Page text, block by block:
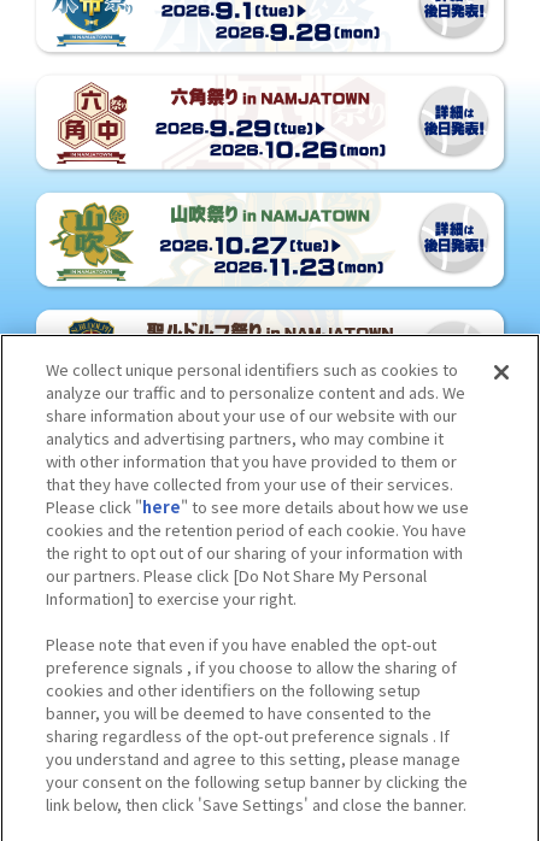
We collect unique personal identifiers such as cookies to
analyze our traffic and to personalize content and ads. We
share information about your use of our website with our
analytics and advertising partners, who may combine it
with other information that you have provided to them or
that they have collected from your use of their services.
Please click "here" to see more details about how we use
cookies and the retention period of each cookie. You have
the right to opt out of our sharing of your information with
our partners. Please click [Do Not Share My Personal
Information] to exercise your right.
Please note that even if you have enabled the opt-out
preference signals , if you choose to allow the sharing of
cookies and other identifiers on the following setup
banner, you will be deemed to have consented to the
sharing regardless of the opt-out preference signals . If
you understand and agree to this setting, please manage
your consent on the following setup banner by clicking the
link below, then click 'Save Settings' and close the banner.